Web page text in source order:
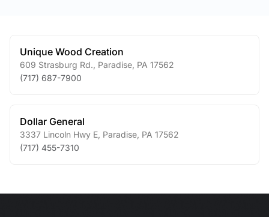
Unique Wood Creation
609 Strasburg Rd. Paradise PA 17562
(717) 687-7900
Dollar General
3337 Lincoln Hwy E Paradise PA 17562
(717) 455-7310